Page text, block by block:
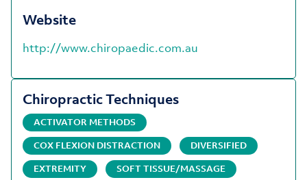
Website
http://www.chiropaedic.com.au
Chiropractic Techniques
ACTIVATOR METHODS
COX FLEXION DISTRACTION
DIVERSIFIED
EXTREMITY
SOFT TISSUE/MASSAGE